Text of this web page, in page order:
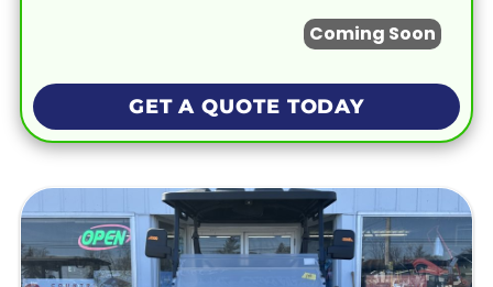
Coming Soon
GET A QUOTE TODAY